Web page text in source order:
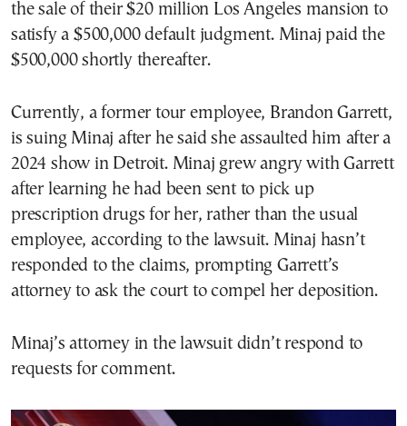
the sale of their $20 million Los Angeles mansion to
satisfy a $500,000 default judgment. Minaj paid the
$500,000 shortly thereafter.
Currently, a former tour employee, Brandon Garrett,
is suing Minaj after he said she assaulted him after a
2024 show in Detroit. Minaj grew angry with Garrett
after learning he had been sent to pick up
prescription drugs for her, rather than the usual
employee, according to the lawsuit. Minaj hasn’t
responded to the claims, prompting Garrett’s
attorney to ask the court to compel her deposition.
Minaj’s attorney in the lawsuit didn’t respond to
requests for comment.